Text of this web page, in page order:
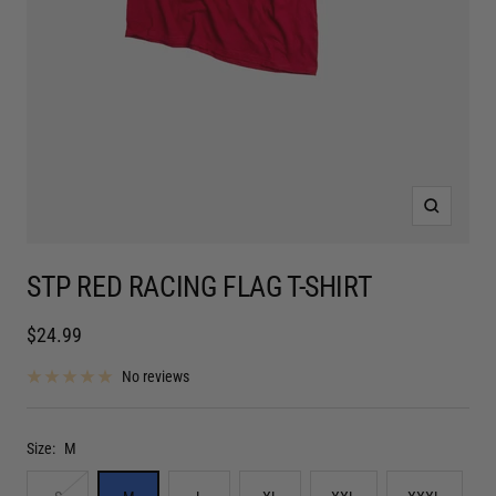
Zoom
STP RED RACING FLAG T-SHIRT
Sale
price
$24.99
No reviews
Size: M